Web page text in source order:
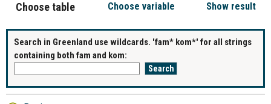
Choose table Choose variable Show result
Search in Greenland use wildcards. 'fam* kom*' for all strings
containing both fam and kom: